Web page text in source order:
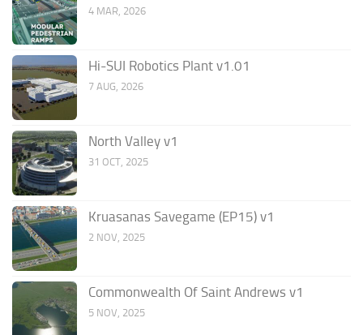
4 MAR, 2026
Hi-SUI Robotics Plant v1.01
7 AUG, 2026
North Valley v1
31 OCT, 2025
Kruasanas Savegame (EP15) v1
2 NOV, 2025
Commonwealth Of Saint Andrews v1
5 NOV, 2025